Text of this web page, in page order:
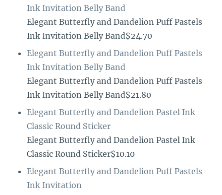
Ink Invitation Belly Band
Elegant Butterfly and Dandelion Puff Pastels
Ink Invitation Belly Band$24.70
Elegant Butterfly and Dandelion Puff Pastels
Ink Invitation Belly Band
Elegant Butterfly and Dandelion Puff Pastels
Ink Invitation Belly Band$21.80
Elegant Butterfly and Dandelion Pastel Ink
Classic Round Sticker
Elegant Butterfly and Dandelion Pastel Ink
Classic Round Sticker$10.10
Elegant Butterfly and Dandelion Puff Pastels
Ink Invitation